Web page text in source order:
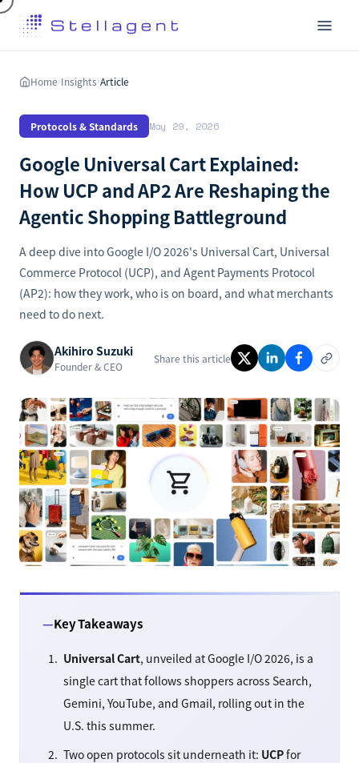
Home›Insights›Article
Protocols & Standards May 29, 2026
Google Universal Cart Explained:
How UCP and AP2 Are Reshaping the
Agentic Shopping Battleground
A deep dive into Google I/O 2026's Universal Cart, Universal
Commerce Protocol (UCP), and Agent Payments Protocol
(AP2): how they work, who is on board, and what merchants
need to do next.
Akihiro Suzuki
Founder & CEO
Share this article
Key Takeaways
Universal Cart, unveiled at Google I/O 2026, is a
single cart that follows shoppers across Search,
Gemini, YouTube, and Gmail, rolling out in the
U.S. this summer.
Two open protocols sit underneath it: UCPfor